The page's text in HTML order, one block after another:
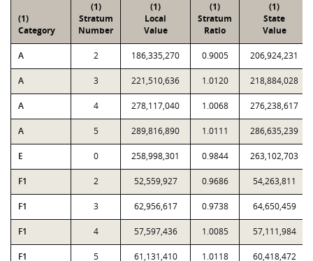
(1)
Category
(1)
Stratum
Number
(1)
Local
Value
(1)
Stratum
Ratio
(1)
State
Value
A 2 186,335,270 0.9005 206,924,231
A 3 221,510,636 1.0120 218,884,028
A 4 278,117,040 1.0068 276,238,617
A 5 289,816,890 1.0111 286,635,239
E 0 258,998,301 0.9844 263,102,703
F1 2 52,559,927 0.9686 54,263,811
F1 3 62,956,617 0.9738 64,650,459
F1 4 57,597,436 1.0085 57,111,984
F1 5 61,131,410 1.0118 60,418,472